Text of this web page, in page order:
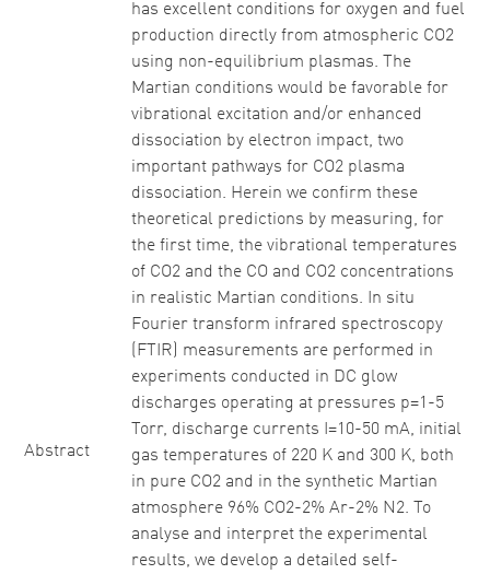
Abstract
has excellent conditions for oxygen and fuel
production directly from atmospheric CO2
using non-equilibrium plasmas. The
Martian conditions would be favorable for
vibrational excitation and/or enhanced
dissociation by electron impact, two
important pathways for CO2 plasma
dissociation. Herein we confirm these
theoretical predictions by measuring, for
the first time, the vibrational temperatures
of CO2 and the CO and CO2 concentrations
in realistic Martian conditions. In situ
Fourier transform infrared spectroscopy
(FTIR) measurements are performed in
experiments conducted in DC glow
discharges operating at pressures p=1-5
Torr, discharge currents I=10-50 mA, initial
gas temperatures of 220 K and 300 K, both
in pure CO2 and in the synthetic Martian
atmosphere 96% CO2-2% Ar-2% N2. To
analyse and interpret the experimental
results, we develop a detailed self-